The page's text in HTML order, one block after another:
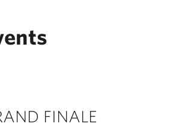
FINALE